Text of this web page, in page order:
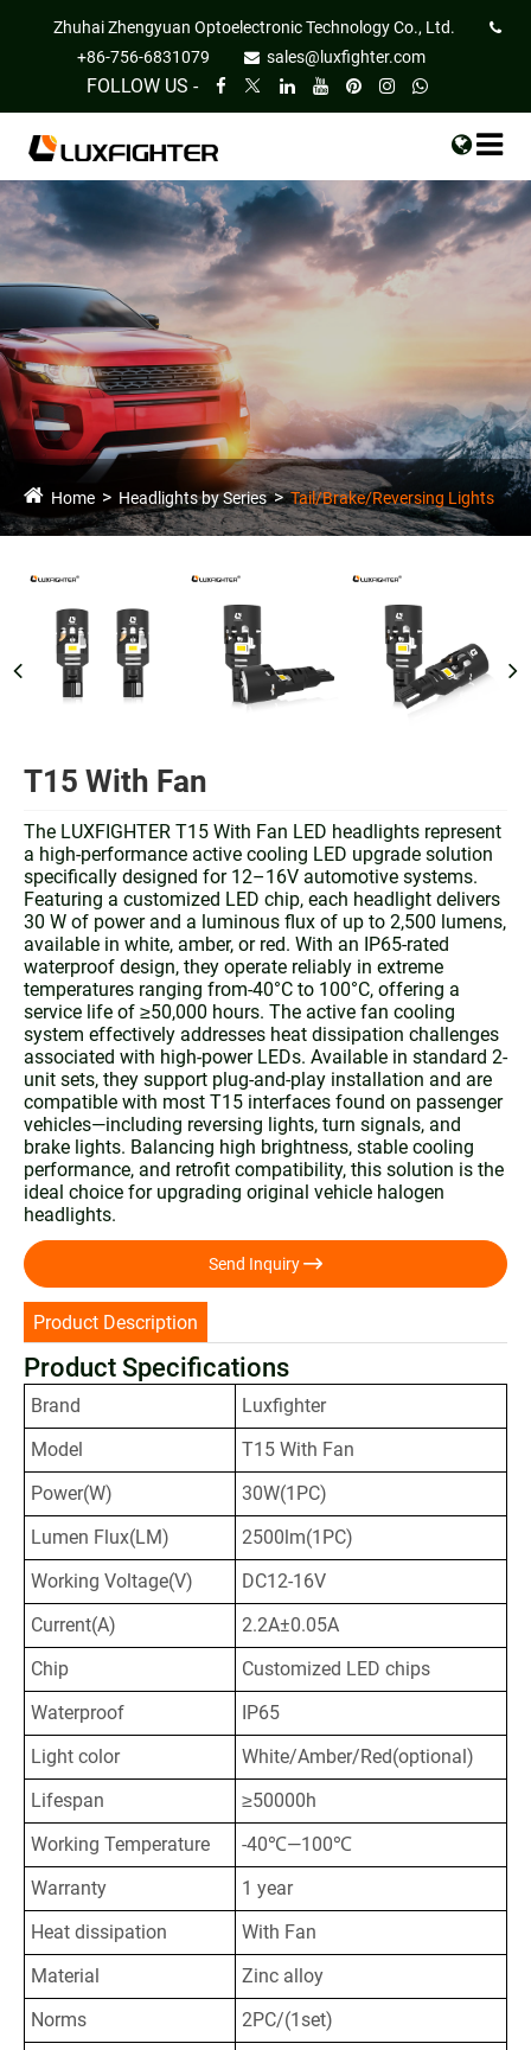
Zhuhai Zhengyuan Optoelectronic Technology Co., Ltd.
+86-756-6831079
sales@luxfighter.com
FOLLOW US -
Home Headlights by Series Tail/Brake/Reversing Lights
T15 With Fan
The LUXFIGHTER T15 With Fan LED headlights represent
a high-performance active cooling LED upgrade solution
specifically designed for 12–16V automotive systems.
Featuring a customized LED chip, each headlight delivers
30 W of power and a luminous flux of up to 2,500 lumens,
available in white, amber, or red. With an IP65-rated
waterproof design, they operate reliably in extreme
temperatures ranging from-40°C to 100°C, offering a
service life of ≥50,000 hours. The active fan cooling
system effectively addresses heat dissipation challenges
associated with high-power LEDs. Available in standard 2-
unit sets, they support plug-and-play installation and are
compatible with most T15 interfaces found on passenger
vehicles—including reversing lights, turn signals, and
brake lights. Balancing high brightness, stable cooling
performance, and retrofit compatibility, this solution is the
ideal choice for upgrading original vehicle halogen
headlights.
Send Inquiry
Product Description
Product Specifications
Brand
Luxfighter
Model
T15 With Fan
Power(W)
30W(1PC)
Lumen Flux(LM)
2500lm(1PC)
Working Voltage(V)
DC12-16V
Current(A)
2.2A±0.05A
Chip
Customized LED chips
Waterproof
IP65
Light color
White/Amber/Red(optional)
Lifespan
≥50000h
Working Temperature
-40℃—100℃
Warranty
1 year
Heat dissipation
With Fan
Material
Zinc alloy
Norms
2PC/(1set)